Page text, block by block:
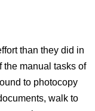
than they did in
the manual tasks of
to photocopy
walk to